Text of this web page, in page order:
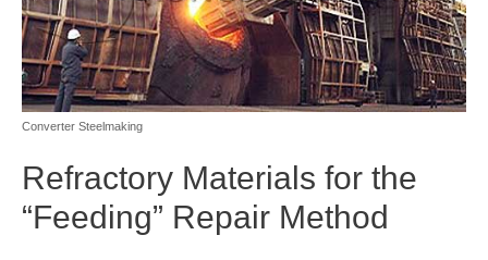
Converter Steelmaking
Refractory Materials for the
“Feeding” Repair Method